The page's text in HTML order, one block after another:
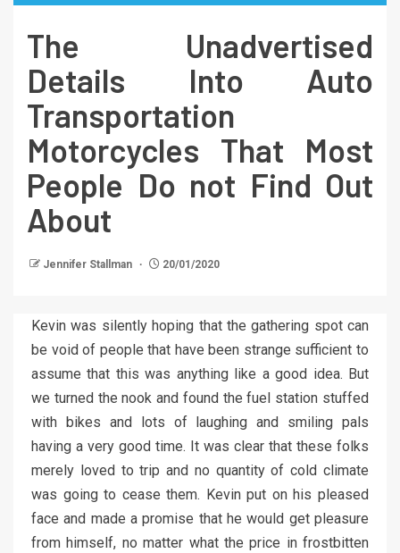
The Unadvertised
Details Into Auto
Transportation
Motorcycles That Most
People Do not Find Out
About
Jennifer Stallman 20/01/2020
Kevin was silently hoping that the gathering spot can
be void of people that have been strange sufficient to
assume that this was anything like a good idea. But
we turned the nook and found the fuel station stuffed
with bikes and lots of laughing and smiling pals
having a very good time. It was clear that these folks
merely loved to trip and no quantity of cold climate
was going to cease them. Kevin put on his pleased
face and made a promise that he would get pleasure
from himself, no matter what the price in frostbitten